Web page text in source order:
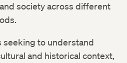
society across different
seeking to understand
and historical context,